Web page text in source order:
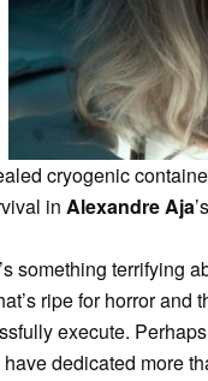
cryogenic
in Alexandre Aja’s
something terrifying
ripe for horror and
execute.
dedicated more